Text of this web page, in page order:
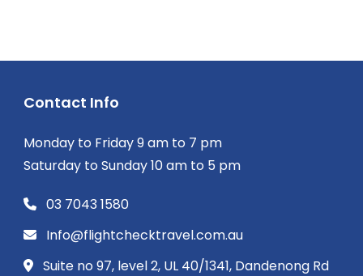
Contact Info
Monday to Friday 9 am to 7 pm
Saturday to Sunday 10 am to 5 pm
03 7043 1580
Info@flightchecktravel.com.au
Suite no 97, level 2, UL 40/1341, Dandenong Rd